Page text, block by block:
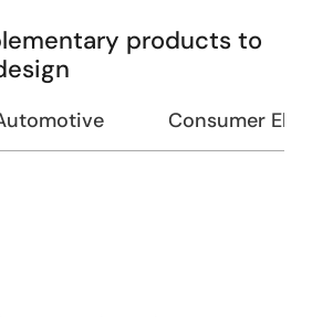
products to
Consumer